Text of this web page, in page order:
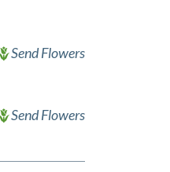
Send Flowers
Send Flowers